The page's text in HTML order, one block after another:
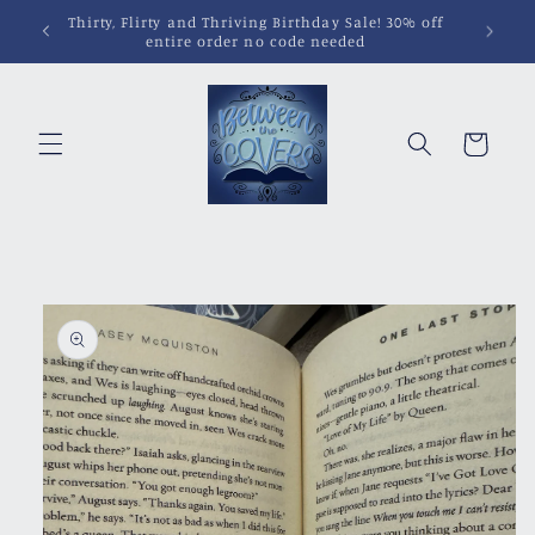
Skip to
content Pins, Magnets, Patches and More!
Cart
information